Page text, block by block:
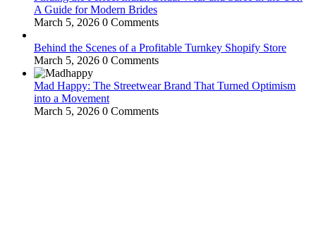
A Guide for Modern Brides
March 5, 2026 0 Comments
Behind the Scenes of a Profitable Turnkey Shopify Store
March 5, 2026 0 Comments
Mad Happy: The Streetwear Brand That Turned Optimism
into a Movement
March 5, 2026 0 Comments